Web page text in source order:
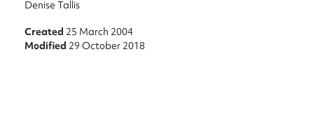
Denise Tallis
Created 25 March 2004
Modified 29 October 2018